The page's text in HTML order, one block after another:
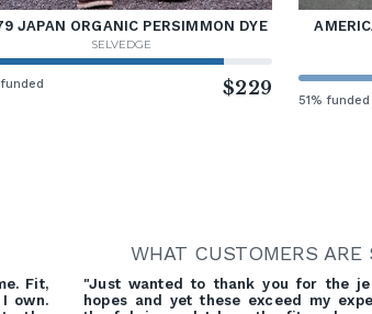
JAPAN ORGANIC PERSIMMON DYE
SELVEDGE
$229
51% funded
WHAT CUSTOMERS ARE
Fit,
own.
"Just wanted to thank you for the
hopes and yet these exceed my